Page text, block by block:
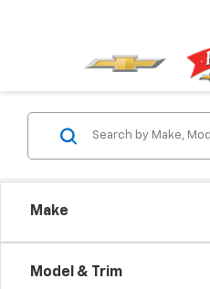
Make
Model & Trim